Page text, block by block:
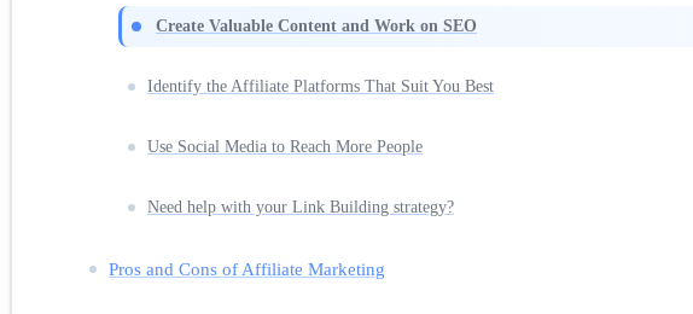
Create Valuable Content and Work on SEO
Identify the Affiliate Platforms That Suit You Best
Use Social Media to Reach More People
Need help with your Link Building strategy?
Pros and Cons of Affiliate Marketing